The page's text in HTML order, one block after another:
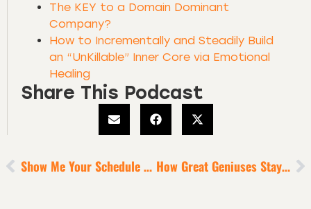
The KEY to a Domain Dominant
Company?
How to Incrementally and Steadily Build
an “UnKillable” Inner Core via Emotional
Healing
Share This Podcast
Show Me Your Schedule + I’ll Show You What Your Priorities Are How Great Geniuses Stay Focused